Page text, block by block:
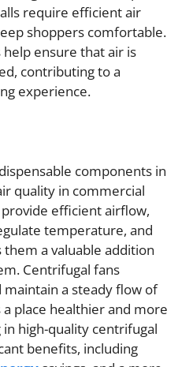
require efficient air
shoppers comfortable.
ensure that air is
contributing to a
experience.
components in
quality in commercial
efficient airflow,
temperature, and
a valuable addition
Centrifugal fans
a steady flow of
place healthier and more
high-quality centrifugal
benefits, including